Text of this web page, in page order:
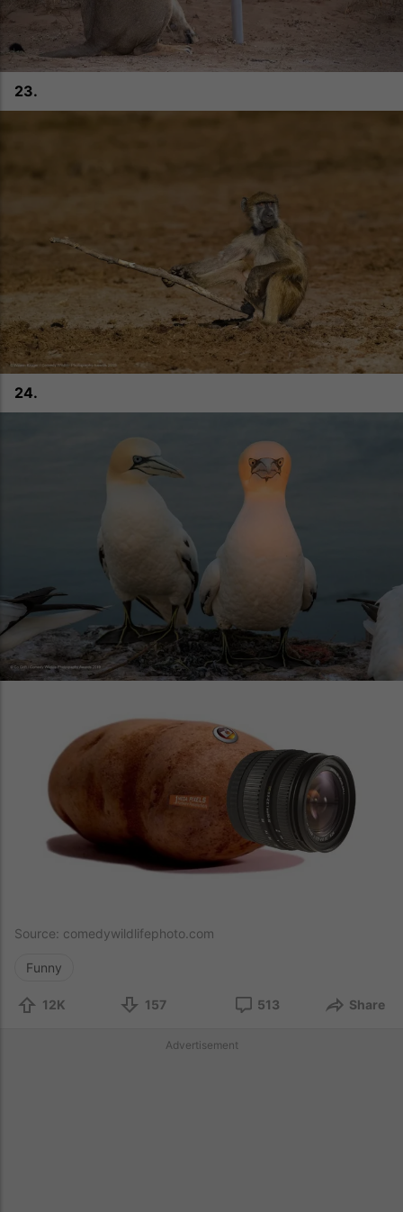
23.
24.
Source: comedywildlifephoto.com
Funny
12K 157 513 Share
Advertisement